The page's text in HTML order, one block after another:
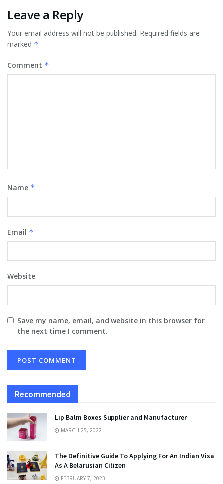
Leave a Reply
Your email address will not be published. Required fields are
marked *
Comment *
Name *
Email *
Website
Save my name, email, and website in this browser for
the next time I comment.
Recommended
Lip Balm Boxes Supplier and Manufacturer
MARCH 25, 2022
The Definitive Guide To Applying For An Indian Visa
As A Belarusian Citizen
FEBRUARY 7, 2023